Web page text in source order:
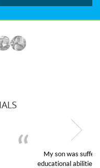
confidence in his
of help and quick.